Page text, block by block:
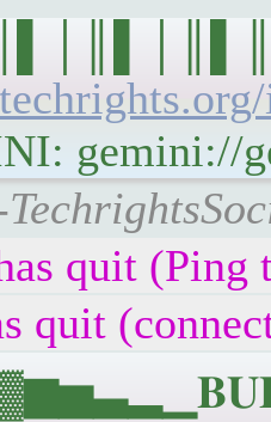
gemini://
quit (Ping
quit